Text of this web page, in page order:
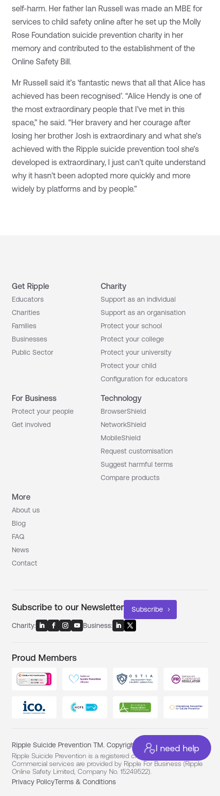
self-harm. Her father Ian Russell was made an MBE for
services to child safety online after he set up the Molly
Rose Foundation suicide prevention charity in her
memory and contributed to the establishment of the
Online Safety Bill.
Mr Russell said it’s ‘fantastic news that all that Alice has
achieved has been recognised’. “Alice Hendy is one of
the most extraordinary people that I’ve met in this
space,” he said. “Her bravery and her courage after
losing her brother Josh is extraordinary and what she’s
achieved with the Ripple suicide prevention tool she’s
developed is extraordinary, I just can’t quite understand
why it hasn’t been adopted more quickly and more
widely by platforms and by people.”
I need help
Get Ripple
Educators
Charities
Families
Businesses
Public Sector
Charity
Support as an individual
Support as an organisation
Protect your school
Protect your college
Protect your university
Protect your child
Configuration for educators
For Business
Protect your people
Get involved
Technology
BrowserShield
NetworkShield
MobileShield
Request customisation
Suggest harmful terms
Compare products
More
About us
Blog
FAQ
News
Contact
Subscribe to our Newsletter Subscribe
Charity: Business:
Proud Members
Ripple Suicide Prevention TM. Copyright ©
Ripple Suicide Prevention is a registered charity (No. 1194331).
Commercial services are provided by Ripple For Business (Ripple
Online Safety Limited, Company No. 15249522).
Privacy PolicyTerms & Conditions